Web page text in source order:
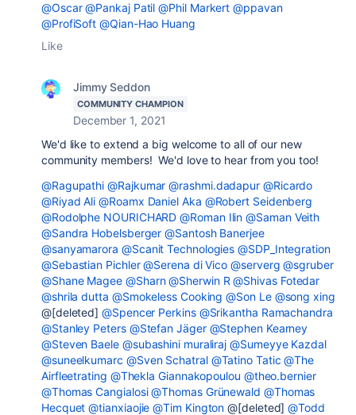
@Oscar @Pankaj Patil @Phil Markert @ppavan
@ProfiSoft @Qian-Hao Huang
Like
Jimmy Seddon
COMMUNITY CHAMPION
December 1, 2021
We'd like to extend a big welcome to all of our new
community members! We'd love to hear from you too!
@Ragupathi @Rajkumar @rashmi.dadapur @Ricardo
@Riyad Ali @Roamx Daniel Aka @Robert Seidenberg
@Rodolphe NOURICHARD @Roman Ilin @Saman Veith
@Sandra Hobelsberger @Santosh Banerjee
@sanyamarora @Scanit Technologies @SDP_Integration
@Sebastian Pichler @Serena di Vico @serverg @sgruber
@Shane Magee @Sharn @Sherwin R @Shivas Fotedar
@shrila dutta @Smokeless Cooking @Son Le @song xing
@[deleted]@Spencer Perkins @Srikantha Ramachandra
@Stanley Peters @Stefan Jäger @Stephen Kearney
@Steven Baele @subashini muraliraj @Sumeyye Kazdal
@suneelkumarc @Sven Schatral @Tatino Tatic @The
Airfleetrating @Thekla Giannakopoulou @theo.bernier
@Thomas Cangialosi @Thomas Grünewald @Thomas
Hecquet @tianxiaojie @Tim Kington @[deleted]@Todd